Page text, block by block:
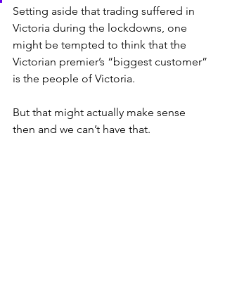
Setting aside that trading suffered in
Victoria during the lockdowns, one
might be tempted to think that the
Victorian premier’s “biggest customer”
is the people of Victoria.
But that might actually make sense
then and we can’t have that.